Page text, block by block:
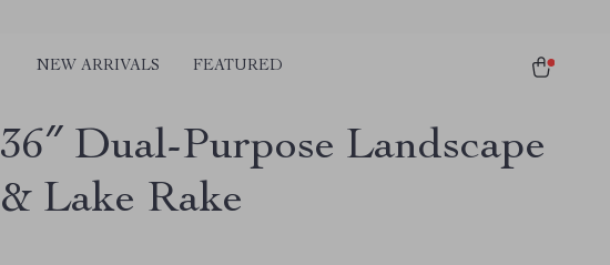
NEW ARRIVALS FEATURED
36″ Dual-Purpose Landscape
& Lake Rake